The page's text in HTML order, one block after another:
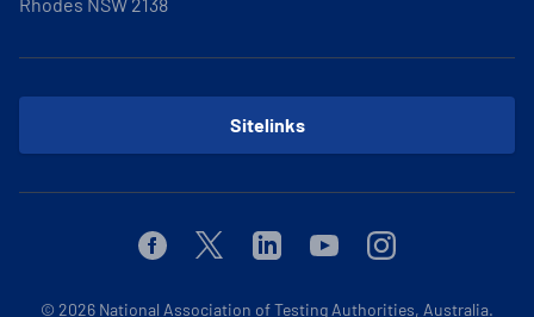
Sitelinks
FacebookTwitterLinkedinYoutubeInstagram
© 2026 National Association of Testing Authorities, Australia.